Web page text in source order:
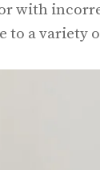
with
to a variety